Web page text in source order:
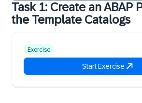
Task 1: Create an ABAP
the Template Catalogs
Exercise
Start Exercise